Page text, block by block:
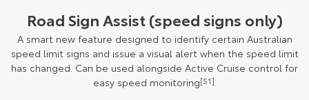
Road Sign Assist (speed signs only)
A smart new feature designed to identify certain Australian
speed limit signs and issue a visual alert when the speed limit
has changed. Can be used alongside Active Cruise control for
easy speed monitoring[S1].